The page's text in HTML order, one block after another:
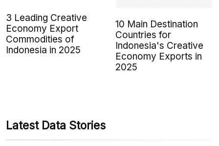
3 Leading Creative
Economy Export
Commodities of
Indonesia in 2025
10 Main Destination
Countries for
Indonesia's Creative
Economy Exports in
2025
Latest Data Stories